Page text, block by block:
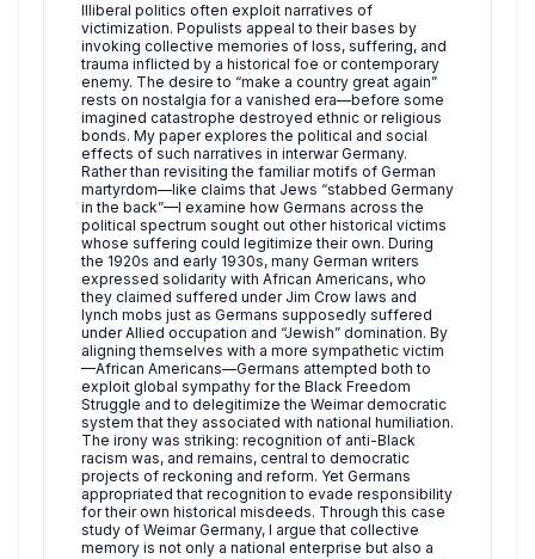
Illiberal politics often exploit narratives of
victimization. Populists appeal to their bases by
invoking collective memories of loss, suffering, and
trauma inflicted by a historical foe or contemporary
enemy. The desire to “make a country great again”
rests on nostalgia for a vanished era—before some
imagined catastrophe destroyed ethnic or religious
bonds. My paper explores the political and social
effects of such narratives in interwar Germany.
Rather than revisiting the familiar motifs of German
martyrdom—like claims that Jews “stabbed Germany
in the back”—I examine how Germans across the
political spectrum sought out other historical victims
whose suffering could legitimize their own. During
the 1920s and early 1930s, many German writers
expressed solidarity with African Americans, who
they claimed suffered under Jim Crow laws and
lynch mobs just as Germans supposedly suffered
under Allied occupation and “Jewish” domination. By
aligning themselves with a more sympathetic victim
—African Americans—Germans attempted both to
exploit global sympathy for the Black Freedom
Struggle and to delegitimize the Weimar democratic
system that they associated with national humiliation.
The irony was striking: recognition of anti-Black
racism was, and remains, central to democratic
projects of reckoning and reform. Yet Germans
appropriated that recognition to evade responsibility
for their own historical misdeeds. Through this case
study of Weimar Germany, I argue that collective
memory is not only a national enterprise but also a